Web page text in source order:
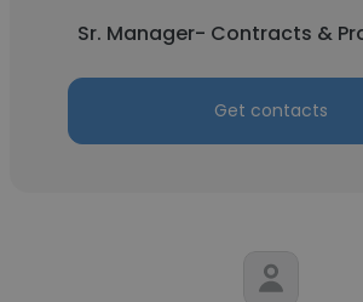
Sr. Manager- Contracts &
Get contacts